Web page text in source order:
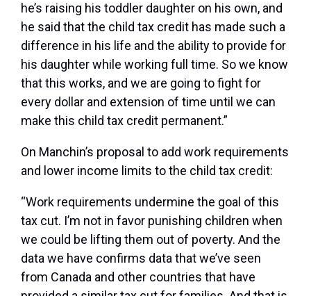
he’s raising his toddler daughter on his own, and
he said that the child tax credit has made such a
difference in his life and the ability to provide for
his daughter while working full time. So we know
that this works, and we are going to fight for
every dollar and extension of time until we can
make this child tax credit permanent.”
On Manchin’s proposal to add work requirements
and lower income limits to the child tax credit:
“Work requirements undermine the goal of this
tax cut. I’m not in favor punishing children when
we could be lifting them out of poverty. And the
data we have confirms data that we’ve seen
from Canada and other countries that have